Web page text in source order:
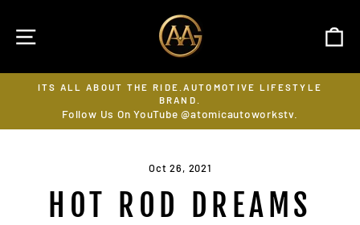
content
SITE NAVIGATION
Pause
LIFESTYLE SUBSCRIBE ON YOUTUBE
LIKE, SHARE, FOLLOW & RING THE
Oct 26, 2021
HOT ROD DREAMS